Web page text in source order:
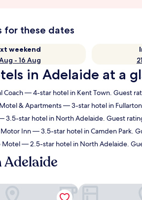
for these dates
weekend
- 16 Aug
in Adelaide at a
Coach— 4-star hotel in Kent Town. Guest
& Apartments— 3-star hotel in
3.5-star hotel in North Adelaide. Guest
Inn— 3.5-star hotel in Camden Park.
Motel— 2.5-star hotel in North Adelaide.
The Osmond